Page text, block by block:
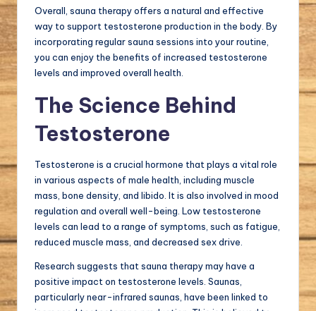
Overall, sauna therapy offers a natural and effective
way to support testosterone production in the body. By
incorporating regular sauna sessions into your routine,
you can enjoy the benefits of increased testosterone
levels and improved overall health.
The Science Behind
Testosterone
Testosterone is a crucial hormone that plays a vital role
in various aspects of male health, including muscle
mass, bone density, and libido. It is also involved in mood
regulation and overall well-being. Low testosterone
levels can lead to a range of symptoms, such as fatigue,
reduced muscle mass, and decreased sex drive.
Research suggests that sauna therapy may have a
positive impact on testosterone levels. Saunas,
particularly near-infrared saunas, have been linked to